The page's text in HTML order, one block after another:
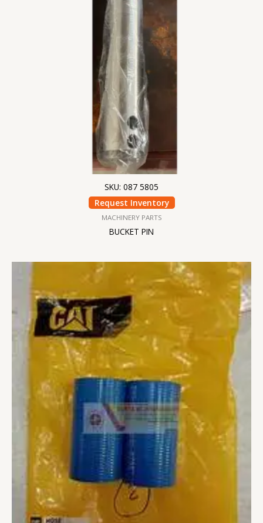
SKU: 087 5805
Request Inventory
MACHINERY PARTS
BUCKET PIN